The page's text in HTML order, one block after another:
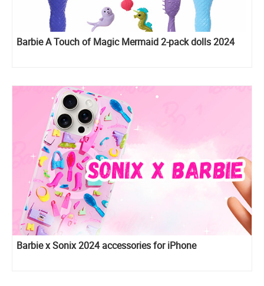
Barbie A Touch of Magic Mermaid 2-pack dolls 2024
Barbie x Sonix 2024 accessories for iPhone